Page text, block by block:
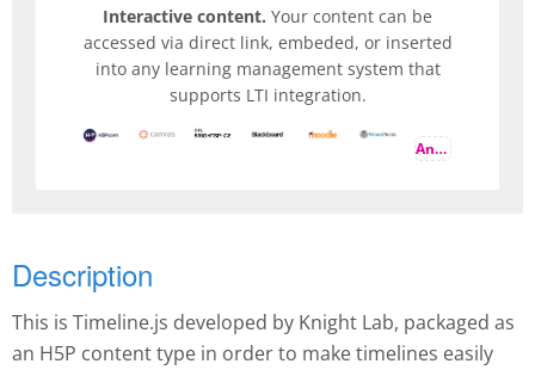
Interactive content. Your content can be
accessed via direct link, embeded, or inserted
into any learning management system that
supports LTI integration.
And more
Description
This is Timeline.js developed by Knight Lab, packaged as
an H5P content type in order to make timelines easily